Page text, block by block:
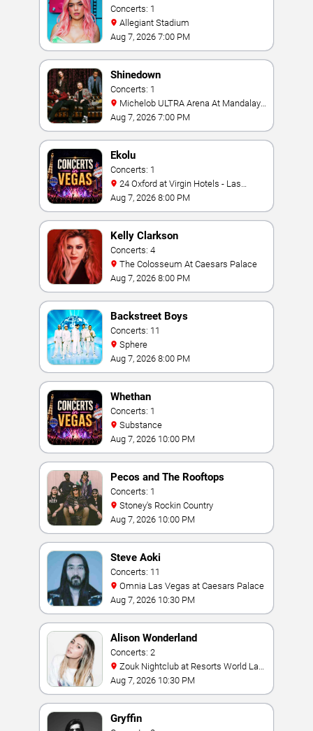
Concerts: 1
Allegiant Stadium
Aug 7, 2026 7:00 PM
Shinedown
Concerts: 1
Bay
Aug 7, 2026 7:00 PM
Ekolu
Concerts: 1
Vegas
Aug 7, 2026 8:00 PM
Kelly Clarkson
Concerts: 4
The Colosseum At Caesars Palace
Aug 7, 2026 8:00 PM
Backstreet Boys
Concerts: 11
Sphere
Aug 7, 2026 8:00 PM
Whethan
Concerts: 1
Substance
Aug 7, 2026 10:00 PM
Pecos and The Rooftops
Concerts: 1
Stoney's Rockin Country
Aug 7, 2026 10:00 PM
Steve Aoki
Concerts: 11
Omnia Las Vegas at Caesars Palace
Aug 7, 2026 10:30 PM
Alison Wonderland
Concerts: 2
Vegas
Aug 7, 2026 10:30 PM
Gryffin